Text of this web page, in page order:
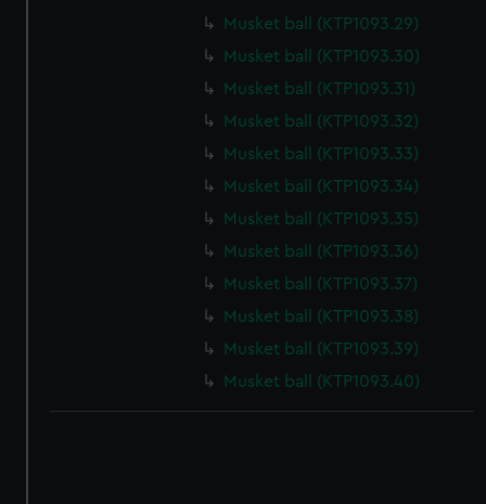
preferences, understand how our website is used, and to
help us improve it. We may also use cookies to tailor our
marketing to your interests and deliver embedded content
from third-party sources. You can choose to allow all
Musket ball (KTP1093.29)
Musket ball (KTP1093.30)
Musket ball (KTP1093.31)
Musket ball (KTP1093.32)
Musket ball (KTP1093.33)
Musket ball (KTP1093.34)
Musket ball (KTP1093.35)
Musket ball (KTP1093.36)
Musket ball (KTP1093.37)
Musket ball (KTP1093.38)
Musket ball (KTP1093.39)
Musket ball (KTP1093.40)